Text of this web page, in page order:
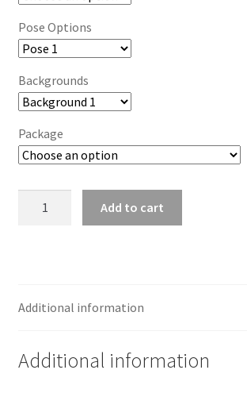
Pose Options
Backgrounds
Package
Add to cart
Additional information
Additional information